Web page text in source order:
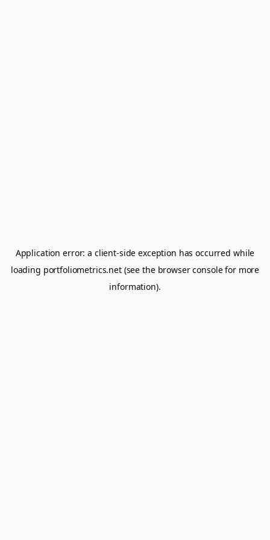
Application error: a client-side exception has occurred while
loading portfoliometrics.net(see the browser consolefor more
information).